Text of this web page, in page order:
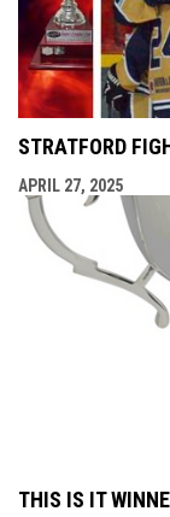
STRATFORD
APRIL 27, 2025
THIS IS IT